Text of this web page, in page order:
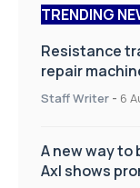
TRENDING
Resistance
repair
Staff Writer - 6
A new way to
Axl shows